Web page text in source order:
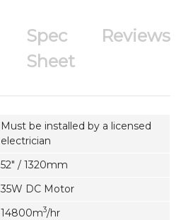
Reviews
Spec
Sheet
Must be installed by a licensed
electrician
52" / 1320mm
35W DC Motor
14800m3/hr